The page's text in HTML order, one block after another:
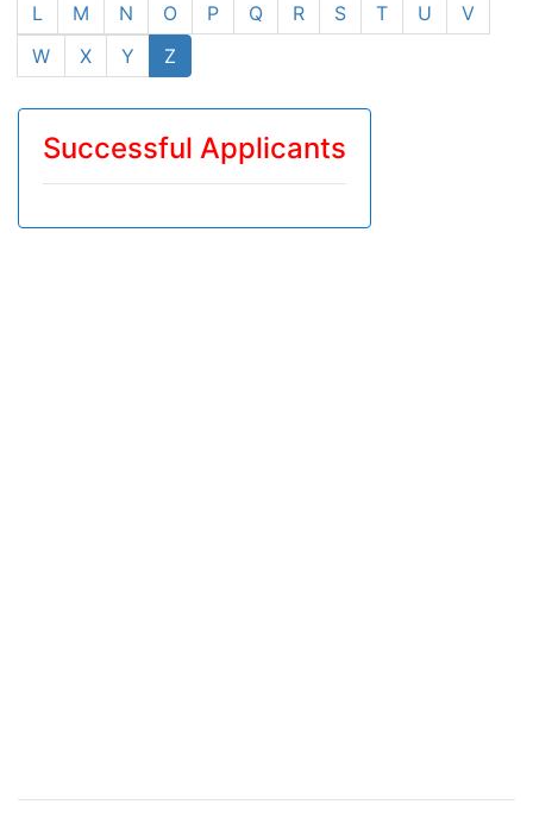
L
M N O P Q R S T U
V
W
X Y Z
Successful Applicants